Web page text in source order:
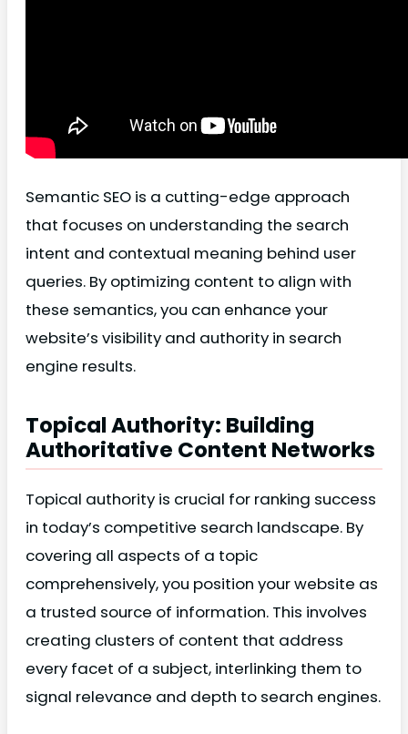
Semantic SEO is a cutting-edge approach
that focuses on understanding the search
intent and contextual meaning behind user
queries. By optimizing content to align with
these semantics, you can enhance your
website’s visibility and authority in search
engine results.
Topical Authority: Building
Authoritative Content Networks
Topical authority is crucial for ranking success
in today’s competitive search landscape. By
covering all aspects of a topic
comprehensively, you position your website as
a trusted source of information. This involves
creating clusters of content that address
every facet of a subject, interlinking them to
signal relevance and depth to search engines.